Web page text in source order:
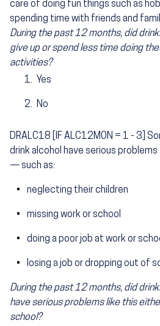
care of doing fun things such as
spending time with friends and
During the past 12 months, did
give up or spend less time doing
activities?
Yes
No
DRALC18 [IF ALC12MON = 1 - 3]
drink alcohol have serious
— such as:
neglecting their children
missing work or school
doing a poor job at work or
losing a job or dropping out of
During the past 12 months, did
have serious problems like this
school?